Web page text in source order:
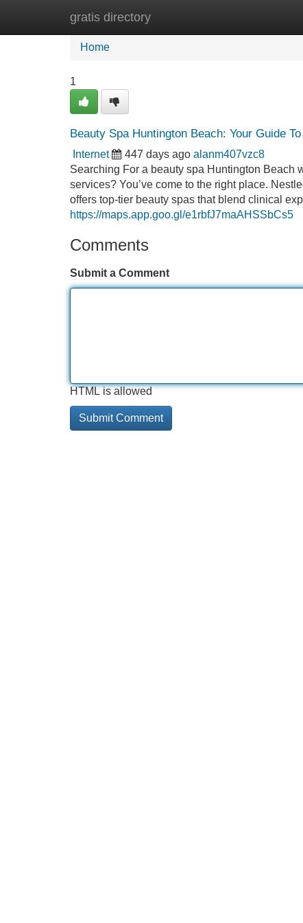
gratis directory
Home New Site Listings
Home
1
Beauty Spa Huntington Beach: Your Guide
Internet 447 days ago alanm407vzc8
Searching For a beauty spa Huntington Beach
services? You’ve come to the right place.
offers top-tier beauty spas that blend clinical
https://maps.app.goo.gl/e1rbfJ7maAHSSbCs5
Comments
Submit a Comment
HTML is allowed